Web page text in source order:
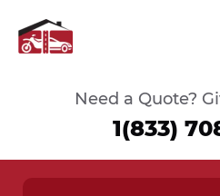
Need a Quote?
1(833)